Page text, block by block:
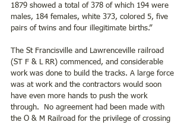
1879 showed a total of 378 of which 194 were
males, 184 females, white 373, colored 5, five
pairs of twins and four illegitimate births.”
The St Francisville and Lawrenceville railroad
(ST F & L RR) commenced, and considerable
work was done to build the tracks. A large force
was at work and the contractors would soon
have even more hands to push the work
through.  No agreement had been made with
the O & M Railroad for the privilege of crossing